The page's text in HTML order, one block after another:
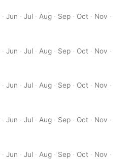
·Jun ·Jul · Aug · Sep · Oct · Nov ·
·Jun ·Jul · Aug · Sep · Oct · Nov ·
·Jun ·Jul ·Aug · Sep · Oct · Nov ·
·Jun ·Jul ·Aug · Sep · Oct · Nov ·
·Jun ·Jul · Aug · Sep · Oct · Nov ·